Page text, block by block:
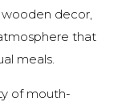
decor,
that
meals.
of mouth-